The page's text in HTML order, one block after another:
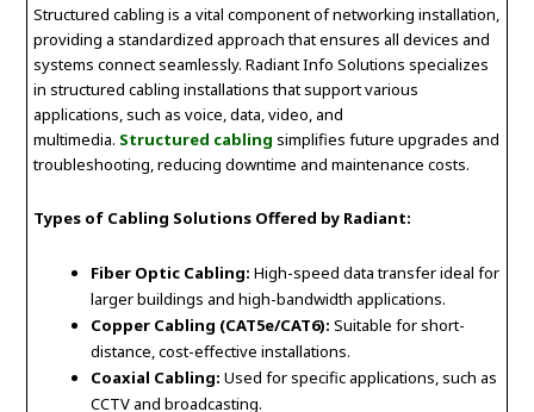
Structured cabling is a vital component of networking installation,
providing a standardized approach that ensures all devices and
systems connect seamlessly. Radiant Info Solutions specializes
in structured cabling installations that support various
applications, such as voice, data, video, and
multimedia. Structured cabling simplifies future upgrades and
troubleshooting, reducing downtime and maintenance costs.
Types of Cabling Solutions Offered by Radiant:
Fiber Optic Cabling: High-speed data transfer ideal for
larger buildings and high-bandwidth applications.
Copper Cabling (CAT5e/CAT6): Suitable for short-
distance, cost-effective installations.
Coaxial Cabling: Used for specific applications, such as
CCTV and broadcasting.